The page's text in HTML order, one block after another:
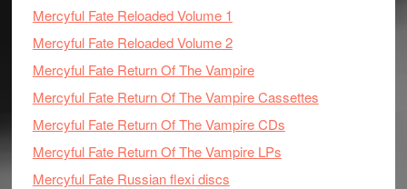
Mercyful Fate Reloaded Volume 1
Mercyful Fate Reloaded Volume 2
Mercyful Fate Return Of The Vampire
Mercyful Fate Return Of The Vampire Cassettes
Mercyful Fate Return Of The Vampire CDs
Mercyful Fate Return Of The Vampire LPs
Mercyful Fate Russian flexi discs